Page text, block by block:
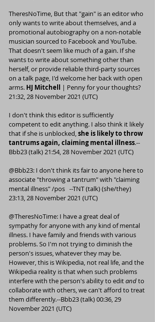
TheresNoTime, But that "gain" is an editor who
only wants to write about themselves, and a
promotional autobiography on a non-notable
musician sourced to Facebook and YouTube.
That doesn't seem like much of a gain. If she
wants to write about something other than
herself, or provide reliable third-party sources
on a talk page, I'd welcome her back with open
arms. HJ Mitchell | Penny for your thoughts?
21:32, 28 November 2021 (UTC)
I don't think this editor is sufficiently
competent to edit anything. I also think it likely
that if she is unblocked, she is likely to throw
tantrums again, claiming mental illness.--
Bbb23 (talk) 21:54, 28 November 2021 (UTC)
@Bbb23: I don't think its fair to anyone here to
associate "throwing a tantrum" with "claiming
mental illness" /pos
   --
TNT (talk) (she/they)
23:13, 28 November 2021 (UTC)
@TheresNoTime: I have a great deal of
sympathy for anyone with any kind of mental
illness. I have family and friends with various
problems. So I'm not trying to diminish the
person's issues, whatever they may be.
However, this is Wikipedia, not real life, and the
Wikipedia reality is that when such problems
interfere with the person's ability to edit and to
collaborate with others, we can't afford to treat
them differently.--Bbb23 (talk) 00:36, 29
November 2021 (UTC)